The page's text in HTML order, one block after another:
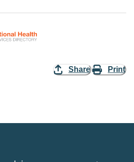
Share Print